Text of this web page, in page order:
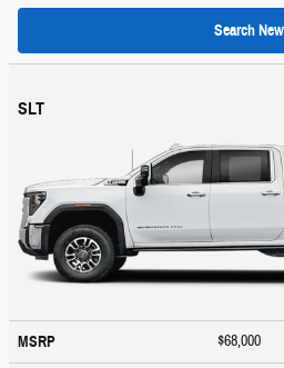
Search New
SLT
MSRP $68,000